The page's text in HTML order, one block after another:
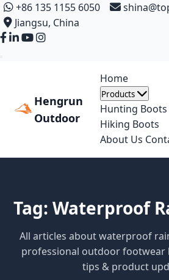
+86 135 1155 6050
Jiangsu, China
Hengrun
Outdoor
Home
Products
Hunting Boots
Hiking Boots
About Us
Tag: Waterproof
All articles about waterproof
professional outdoor footwear
tips & product